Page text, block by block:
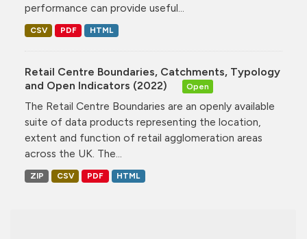
performance can provide useful...
CSV PDF HTML
Retail Centre Boundaries, Catchments, Typology
and Open Indicators (2022)
Open
The Retail Centre Boundaries are an openly available
suite of data products representing the location,
extent and function of retail agglomeration areas
across the UK. The...
ZIP CSV PDF HTML